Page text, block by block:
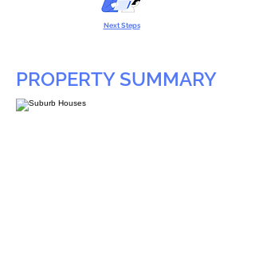
Next Steps
PROPERTY SUMMARY